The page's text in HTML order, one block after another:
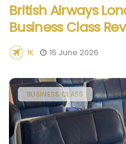
British Airways
Business Class
1K 15 June 2026
BUSINESS CLASS